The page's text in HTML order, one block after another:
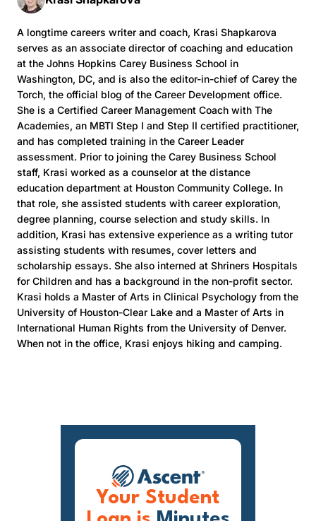
A longtime careers writer and coach, Krasi Shapkarova
serves as an associate director of coaching and education
at the Johns Hopkins Carey Business School in
Washington, DC, and is also the editor-in-chief of Carey the
Torch, the official blog of the Career Development office.
She is a Certified Career Management Coach with The
Academies, an MBTI Step I and Step II certified practitioner,
and has completed training in the Career Leader
assessment. Prior to joining the Carey Business School
staff, Krasi worked as a counselor at the distance
education department at Houston Community College. In
that role, she assisted students with career exploration,
degree planning, course selection and study skills. In
addition, Krasi has extensive experience as a writing tutor
assisting students with resumes, cover letters and
scholarship essays. She also interned at Shriners Hospitals
for Children and has a background in the non-profit sector.
Krasi holds a Master of Arts in Clinical Psychology from the
University of Houston-Clear Lake and a Master of Arts in
International Human Rights from the University of Denver.
When not in the office, Krasi enjoys hiking and camping.
Your Student